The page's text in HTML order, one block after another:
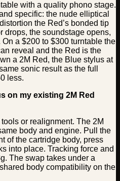
with a quality phono stage.
specific: the nude elliptical
the Red’s bonded tip
drops, the soundstage opens,
a $200 to $300 turntable the
reveal and the Red is the
a 2M Red, the Blue stylus at
sonic result as the full
less.
on my existing 2M Red
or realignment. The 2M
body and engine. Pull the
of the cartridge body, press
into place. Tracking force and
The swap takes under a
body compatibility on the